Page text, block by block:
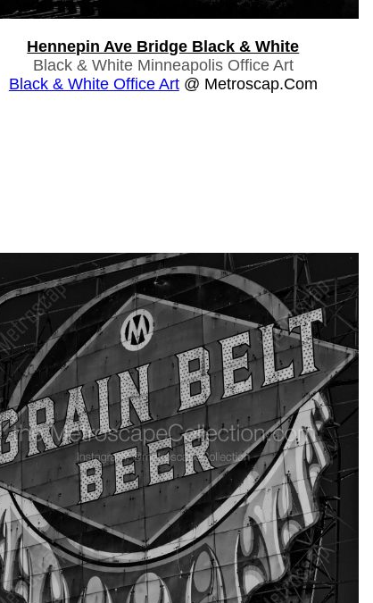
Hennepin Ave Bridge Black & White
Black & White Minneapolis Office Art
Black & White Office Art@ Metroscap.com